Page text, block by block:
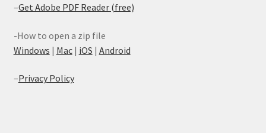
–Get Adobe PDF Reader (free)
-How to open a zip file
Windows | Mac| iOS | Android
–Privacy Policy